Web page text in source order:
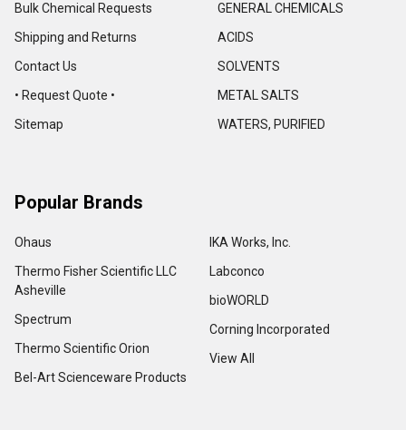
Bulk Chemical Requests
Shipping and Returns
Contact Us
• Request Quote •
Sitemap
GENERAL CHEMICALS
ACIDS
SOLVENTS
METAL SALTS
WATERS, PURIFIED
Popular Brands
Ohaus
Thermo Fisher Scientific LLC
Asheville
Spectrum
Thermo Scientific Orion
Bel-Art Scienceware Products
IKA Works, Inc.
Labconco
bioWORLD
Corning Incorporated
View All